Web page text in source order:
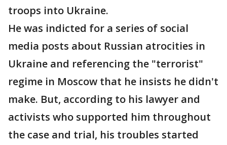
troops into Ukraine.
He was indicted for a series of social
media posts about Russian atrocities in
Ukraine and referencing the "terrorist"
regime in Moscow that he insists he didn't
make. But, according to his lawyer and
activists who supported him throughout
the case and trial, his troubles started